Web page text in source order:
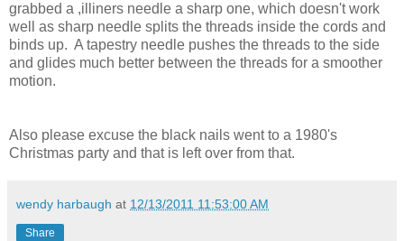
grabbed a ,illiners needle a sharp one, which doesn't work
well as sharp needle splits the threads inside the cords and
binds up. A tapestry needle pushes the threads to the side
and glides much better between the threads for a smoother
motion.
Also please excuse the black nails went to a 1980's
Christmas party and that is left over from that.
wendy harbaugh at 12/13/2011 11:53:00 AM
Share